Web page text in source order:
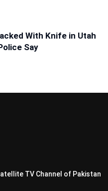
With Knife in Utah
Say
TV Channel of Pakistan